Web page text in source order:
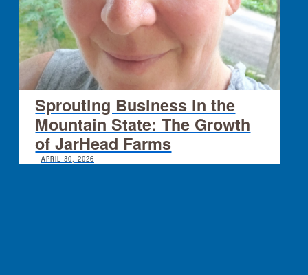
Sprouting Business in the
Mountain State: The Growth
of JarHead Farms
APRIL 30, 2026